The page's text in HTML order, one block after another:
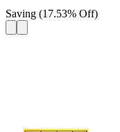
Saving (17.53% Off)